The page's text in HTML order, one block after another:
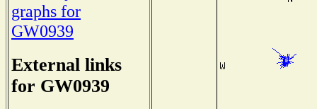
graphs for
GW0939
External links
for GW0939